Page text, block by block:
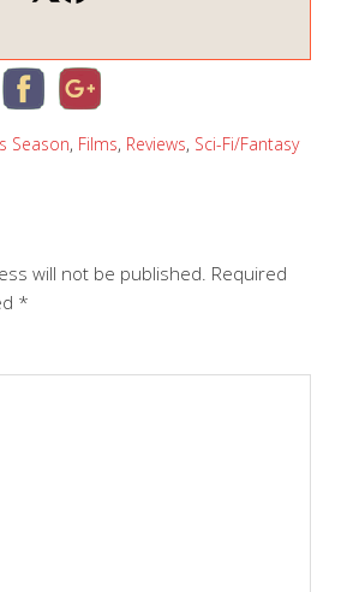
Season, Films, Reviews, Sci-Fi/Fantasy
will not be published. Required
*